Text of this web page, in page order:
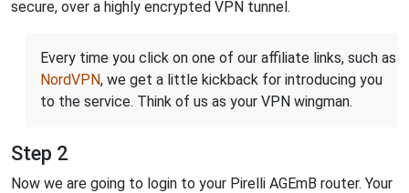
secure, over a highly encrypted VPN tunnel.
Every time you click on one of our affiliate links, such as
NordVPN, we get a little kickback for introducing you
to the service. Think of us as your VPN wingman.
Step 2
Now we are going to login to your Pirelli AGEmB router. Your